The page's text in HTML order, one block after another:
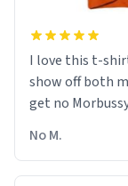
I love this t-
show off both
get no
No M.